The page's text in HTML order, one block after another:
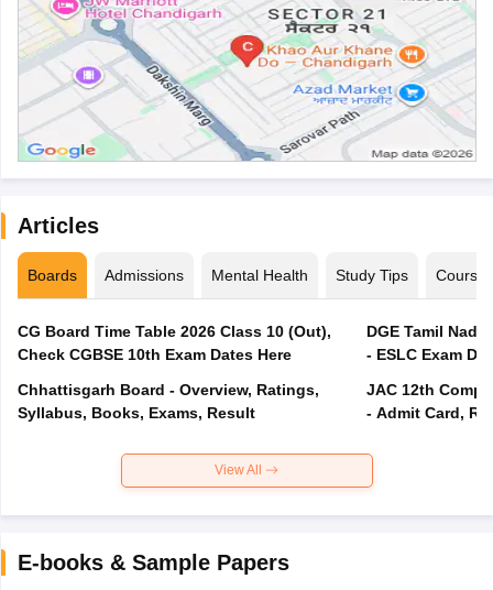
Articles
Boards Admissions Mental Health Study Tips Courses
CG Board Time Table 2026 Class 10 (Out),
Check CGBSE 10th Exam Dates Here
Chhattisgarh Board - Overview, Ratings,
Syllabus, Books, Exams, Result
DGE Tamil
- ESLC Exam
JAC 12th
- Admit Card,
View All
E-books & Sample Papers